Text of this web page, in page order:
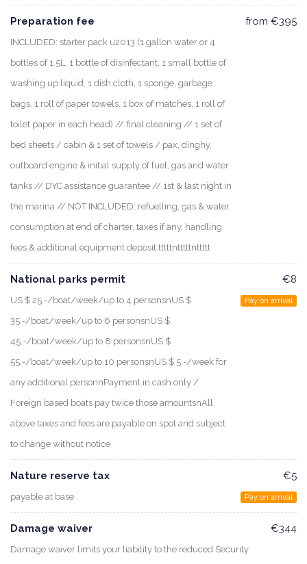
Preparation fee
INCLUDED: starter pack u2013 (1 gallon water or 4
bottles of 1.5L, 1 bottle of disinfectant, 1 small bottle of
washing up liquid, 1 dish cloth, 1 sponge, garbage
bags, 1 roll of paper towels, 1 box of matches, 1 roll of
toilet paper in each head) // final cleaning // 1 set of
bed sheets / cabin & 1 set of towels / pax, dinghy,
outboard engine & initial supply of fuel, gas and water
tanks // DYC assistance guarantee // 1st & last night in
the marina // NOT INCLUDED: refuelling, gas & water
consumption at end of charter, taxes if any, handling
fees & additional equipment deposit.tttttntttttnttttt
from €395
National parks permit
US $ 25.-/boat/week/up to 4 personsnUS $
35.-/boat/week/up to 6 personsnUS $
45.-/boat/week/up to 8 personsnUS $
55.-/boat/week/up to 10 personsnUS $ 5.-/week for
any additional personnPayment in cash only /
Foreign based boats pay twice those amountsnAll
above taxes and fees are payable on spot and subject
to change without notice
€8
Pay on arrival
Nature reserve tax
payable at base
€5
Pay on arrival
Damage waiver
Damage waiver limits your liability to the reduced Security
€344